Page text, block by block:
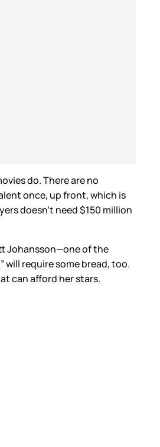
do. There are no
once, up front, which is
doesn’t need $150 million
Johansson—one of the
will require some bread, too.
can afford her stars.